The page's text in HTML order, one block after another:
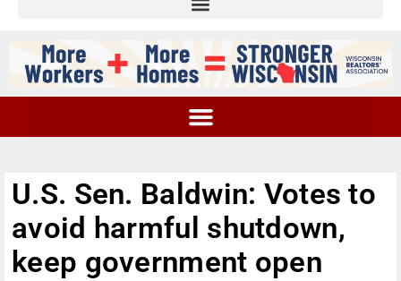
U.S. Sen. Baldwin: Votes to
avoid harmful shutdown,
keep government open